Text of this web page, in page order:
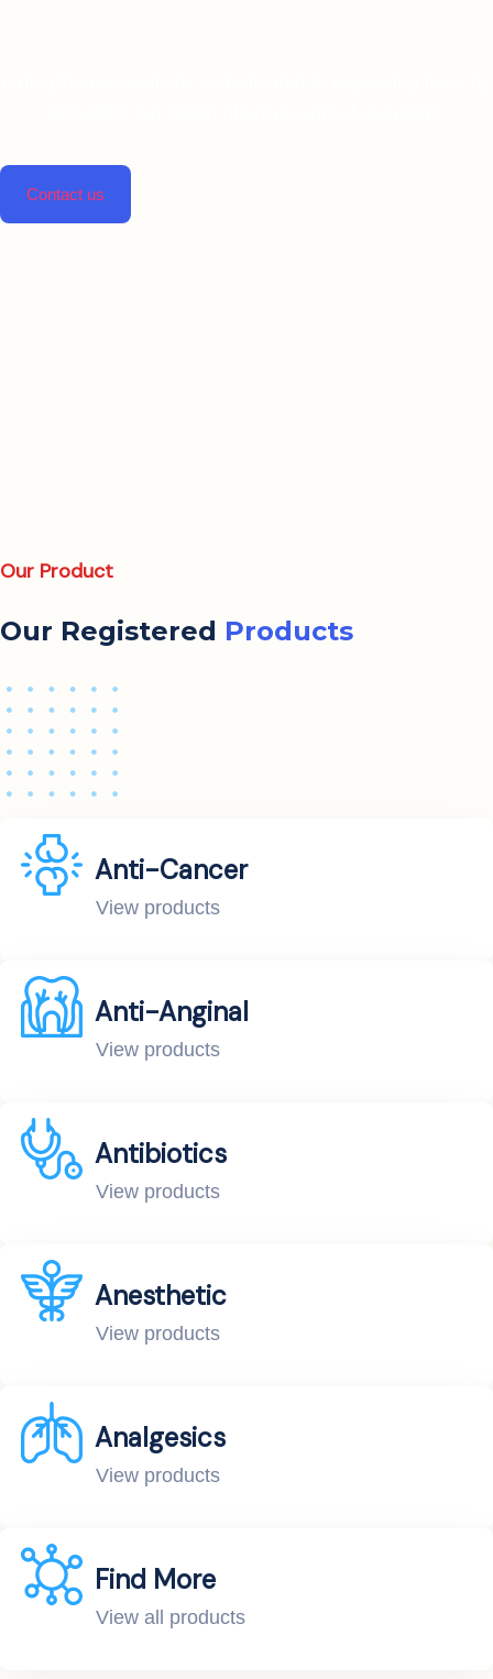
Contact us
Our Product
Our Registered Products
Anti-Cancer
View products
Anti-Anginal
View products
Antibiotics
View products
Anesthetic
View products
Analgesics
View products
Find More
View all products